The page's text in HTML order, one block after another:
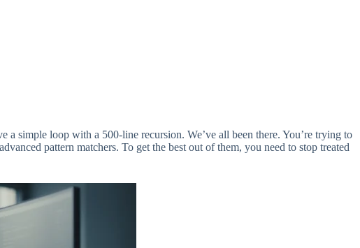
simple loop with a 500-line recursion. We’ve all been there. You’re trying to
pattern matchers. To get the best out of them, you need to stop treated